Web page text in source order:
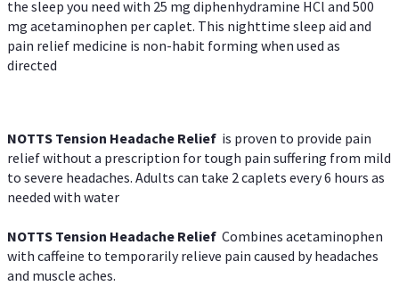
the sleep you need with 25 mg diphenhydramine HCl and 500
mg acetaminophen per caplet. This nighttime sleep aid and
pain relief medicine is non-habit forming when used as
directed
NOTTS Tension Headache Relief is proven to provide pain
relief without a prescription for tough pain suffering from mild
to severe headaches. Adults can take 2 caplets every 6 hours as
needed with water
NOTTS Tension Headache Relief Combines acetaminophen
with caffeine to temporarily relieve pain caused by headaches
and muscle aches.